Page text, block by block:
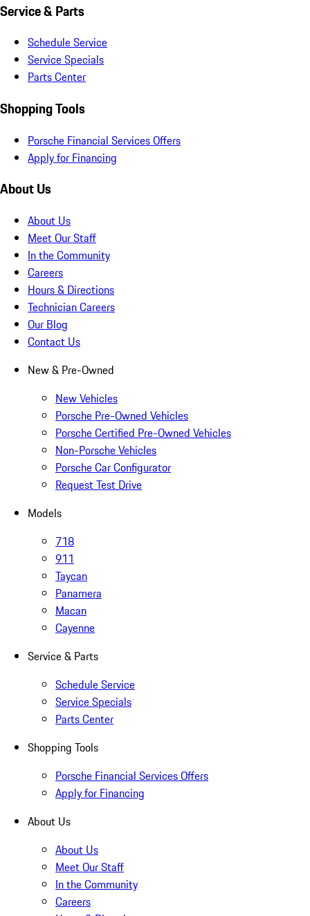
Service & Parts
Schedule Service
Service Specials
Parts Center
Shopping Tools
Porsche Financial Services Offers
Apply for Financing
About Us
About Us
Meet Our Staff
In the Community
Careers
Hours & Directions
Technician Careers
Our Blog
Contact Us
New & Pre-Owned
New Vehicles
Porsche Pre-Owned Vehicles
Porsche Certified Pre-Owned Vehicles
Non-Porsche Vehicles
Porsche Car Configurator
Request Test Drive
Models
718
911
Taycan
Panamera
Macan
Cayenne
Service & Parts
Schedule Service
Service Specials
Parts Center
Shopping Tools
Porsche Financial Services Offers
Apply for Financing
About Us
About Us
Meet Our Staff
In the Community
Careers